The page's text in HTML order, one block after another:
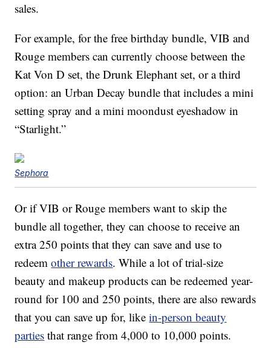
sales.
For example, for the free birthday bundle, VIB and
Rouge members can currently choose between the
Kat Von D set, the Drunk Elephant set, or a third
option: an Urban Decay bundle that includes a mini
setting spray and a mini moondust eyeshadow in
“Starlight.”
Sephora
Or if VIB or Rouge members want to skip the
bundle all together, they can choose to receive an
extra 250 points that they can save and use to
redeemother rewards. While a lot of trial-size
beauty and makeup products can be redeemed year-
round for 100 and 250 points, there are also rewards
that you can save up for, likein-person beauty
parties that range from 4,000 to 10,000 points.